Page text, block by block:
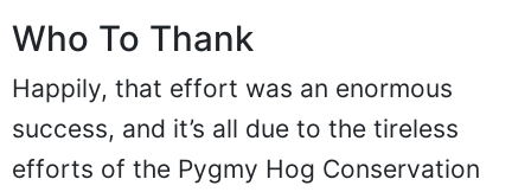
Who To Thank
Happily, that effort was an enormous
success, and it’s all due to the tireless
efforts of the Pygmy Hog Conservation